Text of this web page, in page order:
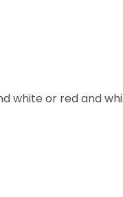
white or red and